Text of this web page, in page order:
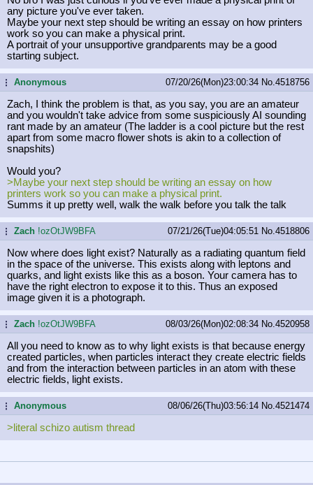
any picture you've ever taken.
Maybe your next step should be writing an essay on how printers
work so you can make a physical print.
A portrait of your unsupportive grandparents may be a good
starting subject.
...Anonymous 07/20/26(Mon)23:00:34 No. 4518756
Zach, I think the problem is that, as you say, you are an amateur
and you wouldn't take advice from some suspiciously AI sounding
rant made by an amateur (The ladder is a cool picture but the rest
apart from some macro flower shots is akin to a collection of
snapshits)
Would you?
>Maybe your next step should be writing an essay on how
printers work so you can make a physical print.
Summs it up pretty well, walk the walk before you talk the talk
...Zach !ozOtJW9BFA 07/21/26(Tue)04:05:51 No. 4518806
Now where does light exist? Naturally as a radiating quantum field
in the space of the universe. This exists along with leptons and
quarks, and light exists like this as a boson. Your camera has to
have the right electron to expose it to this. Thus an exposed
image given it is a photograph.
...Zach !ozOtJW9BFA 08/03/26(Mon)02:08:34 No. 4520958
All you need to know as to why light exists is that because energy
created particles, when particles interact they create electric fields
and from the interaction between particles in an atom with these
electric fields, light exists.
...Anonymous 08/06/26(Thu)03:56:14 No. 4521474
>literal schizo autism thread